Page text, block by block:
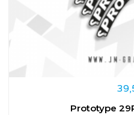
Prototype